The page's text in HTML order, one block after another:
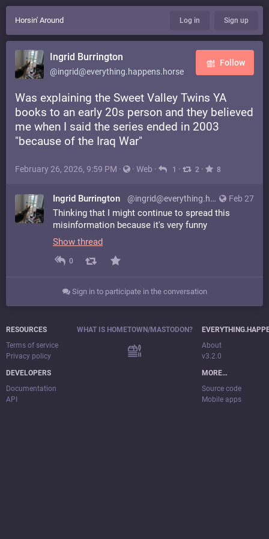
Horsin' Around Log in Sign up
Ingrid Burrington
@ingrid@everything.happens.horse
Follow
Was explaining the Sweet Valley Twins YA
books to an early 20s person and they believed
me when I said the series ended in 2003
"because of the Iraq War"
February 26, 2026, 9:59 PM · · Web · 1 · 2 · 8
Feb 27
Ingrid Burrington @ingrid@everything.happens.horse
Thinking that I might continue to spread this
misinformation because it's very funny
Show thread
0
Sign in to participate in the conversation
RESOURCES
Terms of service
Privacy policy
DEVELOPERS
Documentation
API
WHAT IS HOMETOWN/MASTODON?
About
v3.2.0
MORE…
Source code
Mobile apps